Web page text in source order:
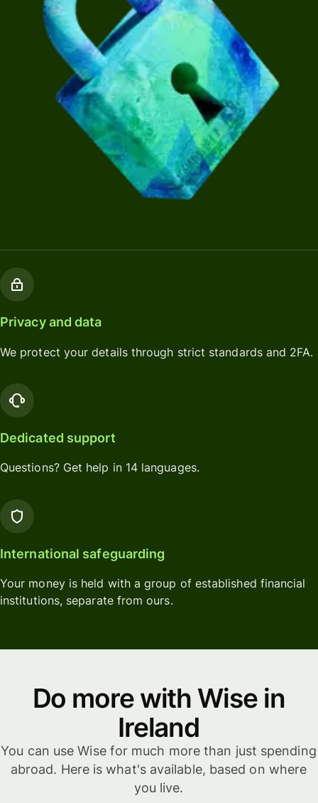
Privacy and data
We protect your details through strict standards and 2FA.
Dedicated support
Questions? Get help in 14 languages.
International safeguarding
Your money is held with a group of established financial
institutions, separate from ours.
Do more with Wise in
Ireland
You can use Wise for much more than just spending
abroad. Here is what's available, based on where
you live.